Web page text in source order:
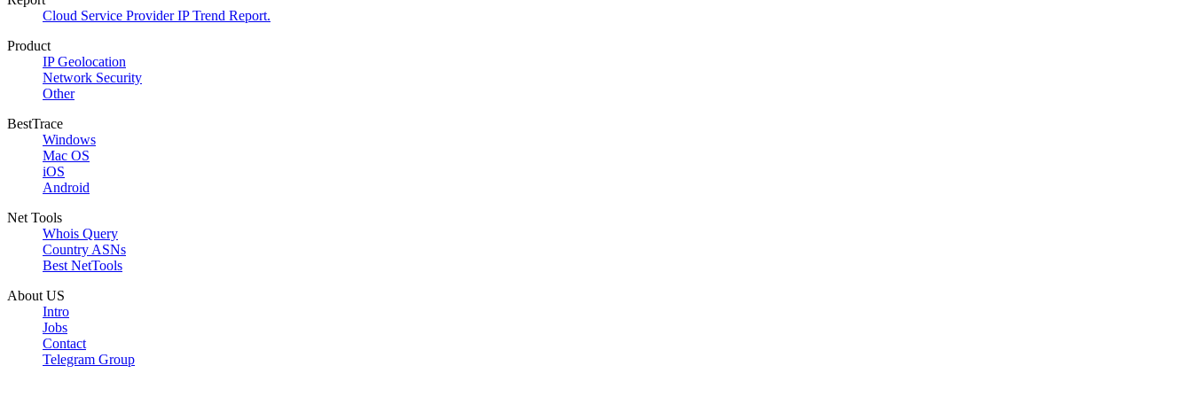
Cloud Service Provider IP Trend Report.
Product
IP Geolocation
Network Security
Other
BestTrace
Windows
Mac OS
iOS
Android
Net Tools
Whois Query
Country ASNs
Best NetTools
About US
Intro
Jobs
Contact
Telegram Group